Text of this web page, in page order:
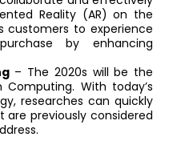
Reality (AR) on the
customers to experience
by enhancing
– The 2020s will be the
With today’s
researches can quickly
previously considered